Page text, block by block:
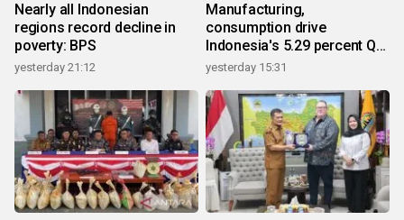
Nearly all Indonesian
regions record decline in
poverty: BPS
yesterday 21:12
Manufacturing,
consumption drive
Indonesia's 5.29 percent Q2
growth
yesterday 15:31